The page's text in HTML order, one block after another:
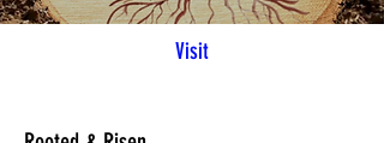
Visit